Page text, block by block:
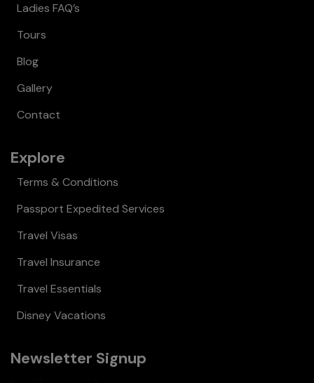
Ladies FAQ’s
Tours
Blog
Gallery
Contact
Explore
Terms & Conditions
Passport Expedited Services
Travel Visas
Travel Insurance
Travel Essentials
Disney Vacations
Newsletter Signup